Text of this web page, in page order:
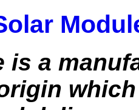
is a